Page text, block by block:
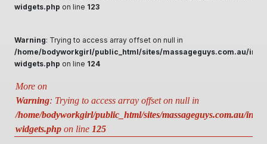
widgets.php on line 123
Warning: Trying to access array offset on null in
/home/bodyworkgirl/public_html/sites/massageguys.com.au/
widgets.php on line 124
More on
Warning: Trying to access array offset on null in
/home/bodyworkgirl/public_html/sites/massageguys.com.au/
widgets.php on line 125